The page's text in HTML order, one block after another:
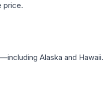
price.
Alaska and Hawaii.